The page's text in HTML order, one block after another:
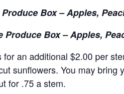
Produce Box – Apples,
Produce Box – Apples,
an additional $2.00 per
sunflowers. You may
for .75 a stem.